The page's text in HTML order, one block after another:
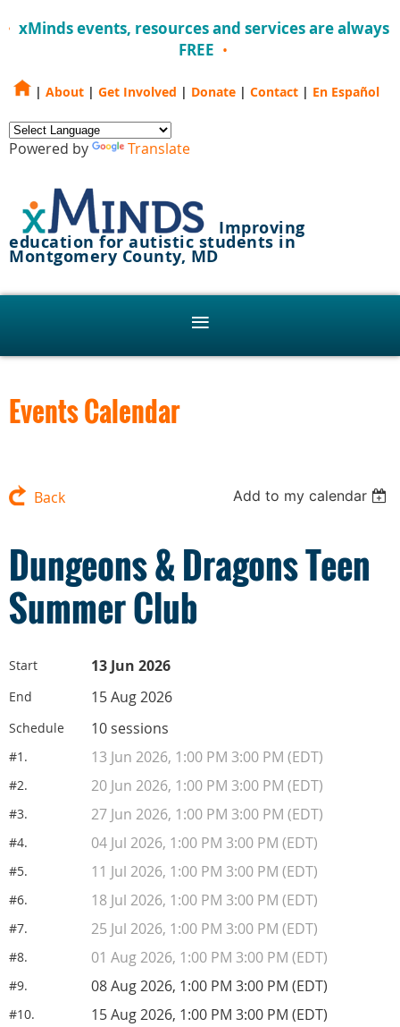
xMinds events, resources and services are always
FREE
| About | Get Involved | Donate | Contact | En Español
Powered by Translate
Improving
education for autistic students in
Montgomery County, MD
Events Calendar
Back Add to my calendar
Dungeons & Dragons Teen
Summer Club
Start 13 Jun 2026
End 15 Aug 2026
Schedule 10 sessions
#1. 13 Jun 2026, 1:00 PM 3:00 PM (EDT)
#2. 20 Jun 2026, 1:00 PM 3:00 PM (EDT)
#3. 27 Jun 2026, 1:00 PM 3:00 PM (EDT)
#4. 04 Jul 2026, 1:00 PM 3:00 PM (EDT)
#5. 11 Jul 2026, 1:00 PM 3:00 PM (EDT)
#6. 18 Jul 2026, 1:00 PM 3:00 PM (EDT)
#7. 25 Jul 2026, 1:00 PM 3:00 PM (EDT)
#8. 01 Aug 2026, 1:00 PM 3:00 PM (EDT)
#9. 08 Aug 2026, 1:00 PM 3:00 PM (EDT)
#10. 15 Aug 2026, 1:00 PM 3:00 PM (EDT)